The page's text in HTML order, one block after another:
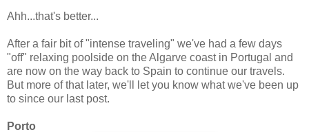
Ahh...that's better...
After a fair bit of "intense traveling" we've had a few days
"off" relaxing poolside on the Algarve coast in Portugal and
are now on the way back to Spain to continue our travels.
But more of that later, we'll let you know what we've been up
to since our last post.
Porto